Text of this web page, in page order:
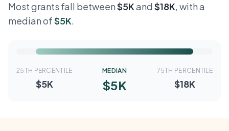
Most grants fall between$5Kand $18K, with a
median of$5K.
25TH PERCENTILE
$5K
MEDIAN
$5K
75TH PERCENTILE
$18K